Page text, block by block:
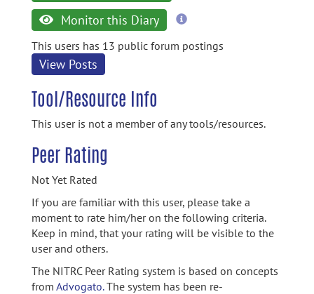
Monitor this Diary
more
This users has 13 public forum postings
View Posts
Tool/Resource Info
This user is not a member of any tools/resources.
Peer Rating
Not Yet Rated
If you are familiar with this user, please take a
moment to rate him/her on the following criteria.
Keep in mind, that your rating will be visible to the
user and others.
The NITRC Peer Rating system is based on concepts
from Advogato.The system has been re-